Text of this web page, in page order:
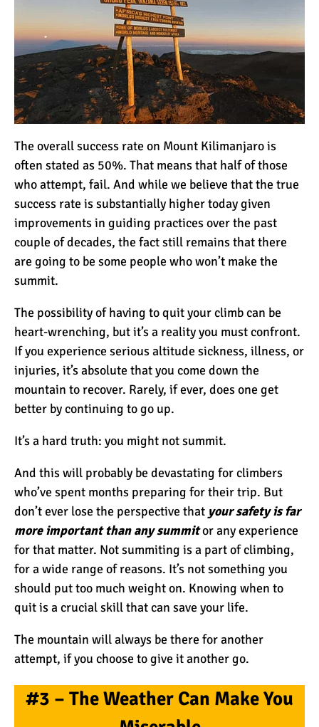
Climbed Kilimanjaro?
Why Do Climbers Summit
Kilimanjaro at Night?
Tanzanian Safari
The Woman’s Guide to
Climbing Kilimanjaro
The 7 Most Important Gear
Items for Climbing
Kilimanjaro
Kilimanjaro Map &
Climbing Route Selection
Why is Kilimanjaro
Famous?
Kilimanjaro Meaning –
How Did Kilimanjaro Get
Its Name?
What are the Most
Dangerous Routes on
Kilimanjaro?
The Best Kilimanjaro Tour
Operators (How to Choose)
The overallsuccess rate on Mount Kilimanjaro is
often stated as 50%. That means that half of those
who attempt, fail. And while we believe that the true
success rate is substantially higher today given
improvements in guiding practices over the past
couple of decades, the fact still remains that there
are going to be some people who won’t make the
summit.
The possibility of having to quit your climb can be
heart-wrenching, but it’s a reality you must confront.
If you experience serious altitude sickness, illness, or
injuries, it’s absolute that you come down the
mountain to recover. Rarely, if ever, does one get
better by continuing to go up.
It’s a hard truth: you might not summit.
And this will probably be devastating for climbers
who’ve spent months preparing for their trip. But
don’t ever lose the perspective that your safety is far
more important than any summitor any experience
for that matter. Not summiting is a part of climbing,
for a wide range of reasons. It’s not something you
should put too much weight on. Knowing when to
quit is a crucial skill that can save your life.
The mountain will always be there for another
attempt, if you choose to give it another go.
#3 – The Weather Can Make You